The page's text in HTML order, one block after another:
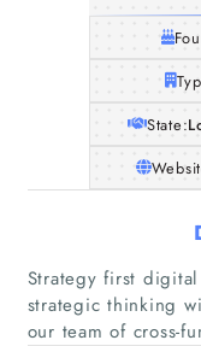
State:
Strategy first
strategic thinking
our team of cross-